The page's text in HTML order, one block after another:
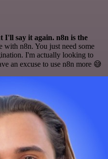
I'll say it again. n8n is the
with n8n. You just need some
I'm actually looking to
an excuse to use n8n more 😅